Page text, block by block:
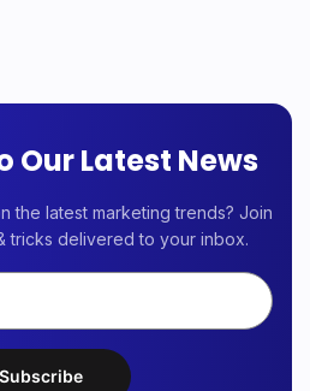
Our Latest News
the latest marketing trends? Join
tricks delivered to your inbox.